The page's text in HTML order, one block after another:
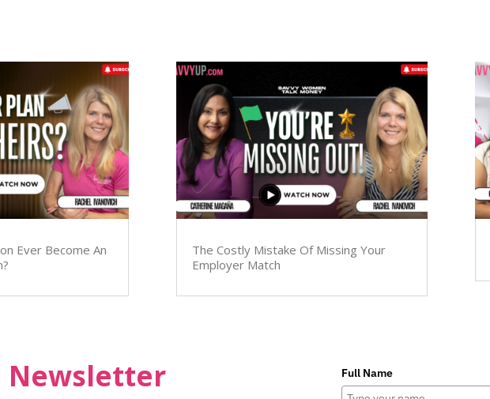
Ever Become An
The Costly Mistake Of Missing Your
Employer Match
Newsletter Full Name